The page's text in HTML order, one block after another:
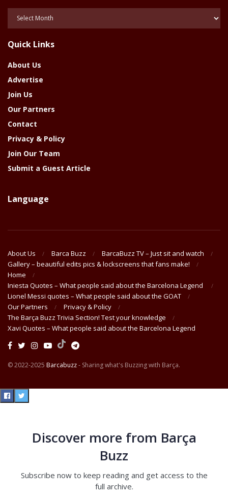
Posts
Year
Quick Links
About Us
Advertise
Join Us
Our Partners
Contact
Privacy & Policy
Join Our Team
Submit a Guest Article
Language
About Us Barca Buzz
BarcaBuzz TV – Just sit and watch
Gallery – beautiful edits pics & lockscreens that fans make!
Home
Iniesta Quotes – What people said about the Barcelona Legend
Lionel Messi quotes – What people said about the GOAT
Our Partners
Privacy & Policy
The Barça Buzz Trivia Section! Test your knowledge
Xavi Quotes – What people said about the Barcelona Legend
© 2022-2025 Barcabuzz- Sharing what's Buzzing with Barça.
Discover more from Barça
Buzz
Subscribe now to keep reading and get access to the
full archive.